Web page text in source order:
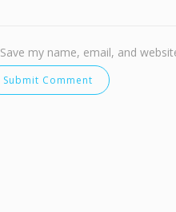
Save my name, email, and